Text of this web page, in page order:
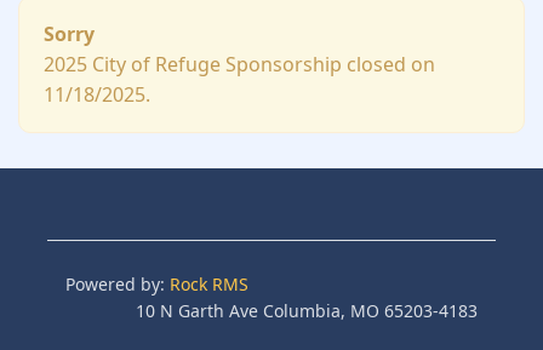
Sorry
2025 City of Refuge Sponsorship closed on
11/18/2025.
Powered by: Rock RMS
10 N Garth Ave Columbia, MO 65203-4183